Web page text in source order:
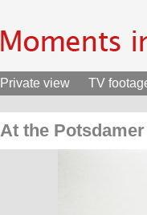
Private view TV
At the